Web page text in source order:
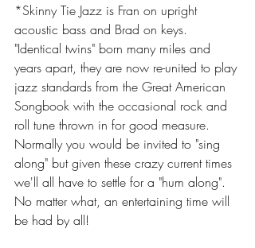
*Skinny Tie Jazz is Fran on upright
acoustic bass and Brad on keys.
"Identical twins" born many miles and
years apart, they are now re-united to play
jazz standards from the Great American
Songbook with the occasional rock and
roll tune thrown in for good measure.
Normally you would be invited to "sing
along" but given these crazy current times
we'll all have to settle for a "hum along".
No matter what, an entertaining time will
be had by all!